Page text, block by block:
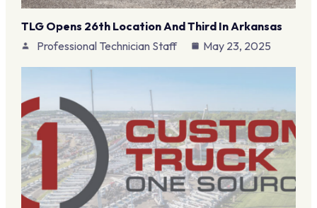
TLG Opens 26th Location And Third In Arkansas
Professional Technician Staff
May 23, 2025